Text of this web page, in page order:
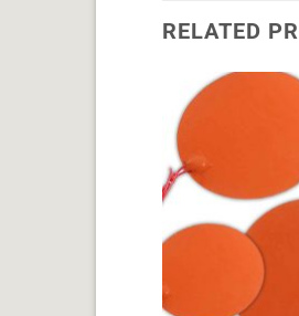
RELATED